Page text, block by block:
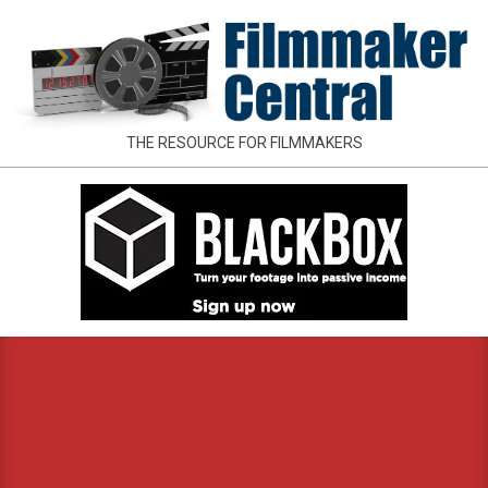
content
FILMMAKER
CENTRAL
THE RESOURCE FOR FILMMAKERS